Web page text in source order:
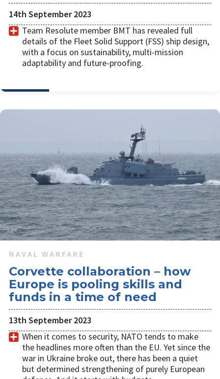
14th September 2023
Team Resolute member BMT has revealed full
details of the Fleet Solid Support (FSS) ship design,
with a focus on sustainability, multi-mission
adaptability and future-proofing.
NAVAL WARFARE
Corvette collaboration – how
Europe is pooling skills and
funds in a time of need
13th September 2023
When it comes to security, NATO tends to make
the headlines more often than the EU. Yet since the
war in Ukraine broke out, there has been a quiet
but determined strengthening of purely European